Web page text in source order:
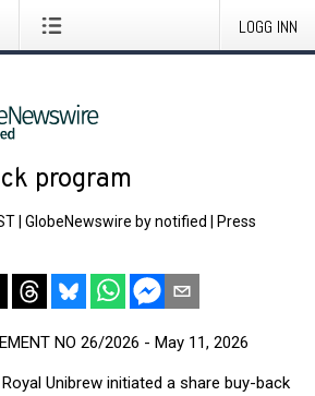
LOGG INN
program
GlobeNewswire by notified
Press
NO 26/2026 - May 11, 2026
Unibrew initiated a share buy-back